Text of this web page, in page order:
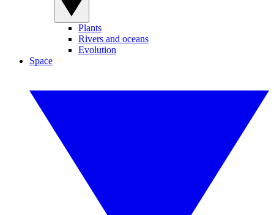
Plants
Rivers and oceans
Evolution
Space